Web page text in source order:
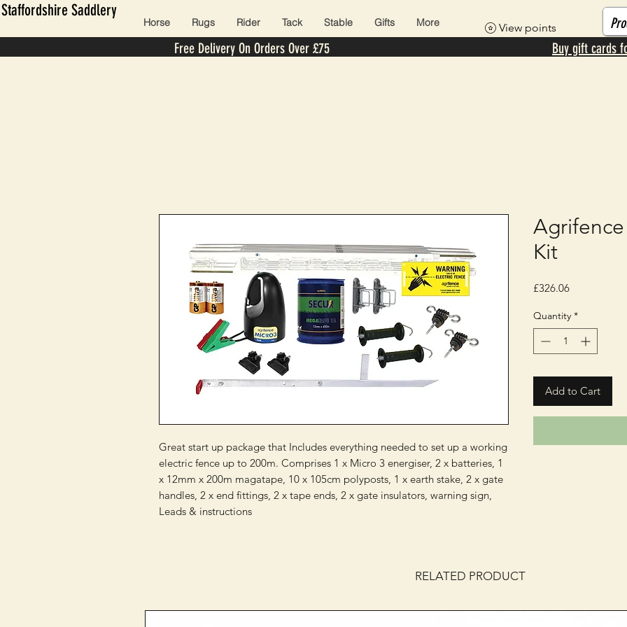
Staffordshire Saddlery
Horse Rugs Rider Tack Stable Gifts More
Free Delivery On Orders Over £75 Buy gift cards
View points
Great start up package that Includes everything needed to set up a working
electric fence up to 200m. Comprises 1 x Micro 3 energiser, 2 x batteries, 1
x 12mm x 200m magatape, 10 x 105cm polyposts, 1 x earth stake, 2 x gate
handles, 2 x end fittings, 2 x tape ends, 2 x gate insulators, warning sign,
Leads & instructions
Kit
£326.06Price
Quantity *
Add to Cart
RELATED PRODUCT